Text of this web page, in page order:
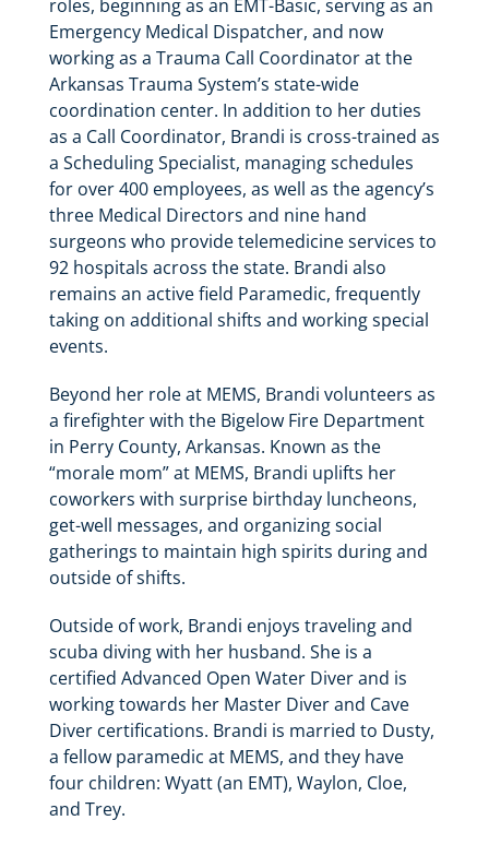
roles, beginning as an EMT-Basic, serving as an
Emergency Medical Dispatcher, and now
working as a Trauma Call Coordinator at the
Arkansas Trauma System’s state-wide
coordination center. In addition to her duties
as a Call Coordinator, Brandi is cross-trained as
a Scheduling Specialist, managing schedules
for over 400 employees, as well as the agency’s
three Medical Directors and nine hand
surgeons who provide telemedicine services to
92 hospitals across the state. Brandi also
remains an active field Paramedic, frequently
taking on additional shifts and working special
events.
Beyond her role at MEMS, Brandi volunteers as
a firefighter with the Bigelow Fire Department
in Perry County, Arkansas. Known as the
“morale mom” at MEMS, Brandi uplifts her
coworkers with surprise birthday luncheons,
get-well messages, and organizing social
gatherings to maintain high spirits during and
outside of shifts.
Outside of work, Brandi enjoys traveling and
scuba diving with her husband. She is a
certified Advanced Open Water Diver and is
working towards her Master Diver and Cave
Diver certifications. Brandi is married to Dusty,
a fellow paramedic at MEMS, and they have
four children: Wyatt (an EMT), Waylon, Cloe,
and Trey.